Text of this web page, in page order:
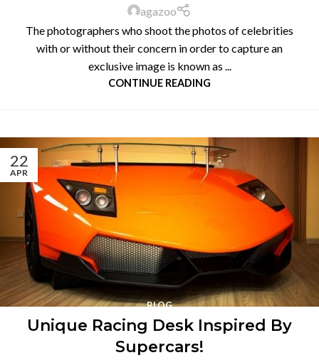
agazoo
The photographers who shoot the photos of celebrities
with or without their concern in order to capture an
exclusive image is known as ...
CONTINUE READING
22
APR
BLOG
Unique Racing Desk Inspired By
Supercars!